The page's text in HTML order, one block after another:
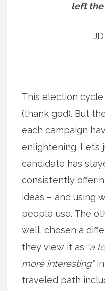
left the
This election
(thank god). But
each campaign
enlightening.
candidate has
consistently
ideas – and using
people use. The
well, chosen a
they view it as “a
more interesting”in
traveled path